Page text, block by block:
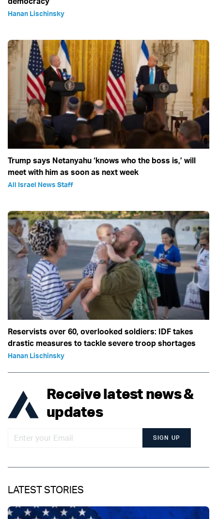
Hanan Lischinsky
Trump says Netanyahu ‘knows who the boss is,’ will
meet with him as soon as next week
All Israel News Staff
Reservists over 60, overlooked soldiers: IDF takes
drastic measures to tackle severe troop shortages
Hanan Lischinsky
Receive latest news &
updates
SIGN UP
LATEST STORIES